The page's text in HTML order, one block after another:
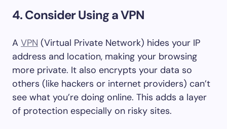
4. Consider Using a VPN
A VPN (Virtual Private Network) hides your IP
address and location, making your browsing
more private. It also encrypts your data so
others (like hackers or internet providers) can’t
see what you’re doing online. This adds a layer
of protection especially on risky sites.